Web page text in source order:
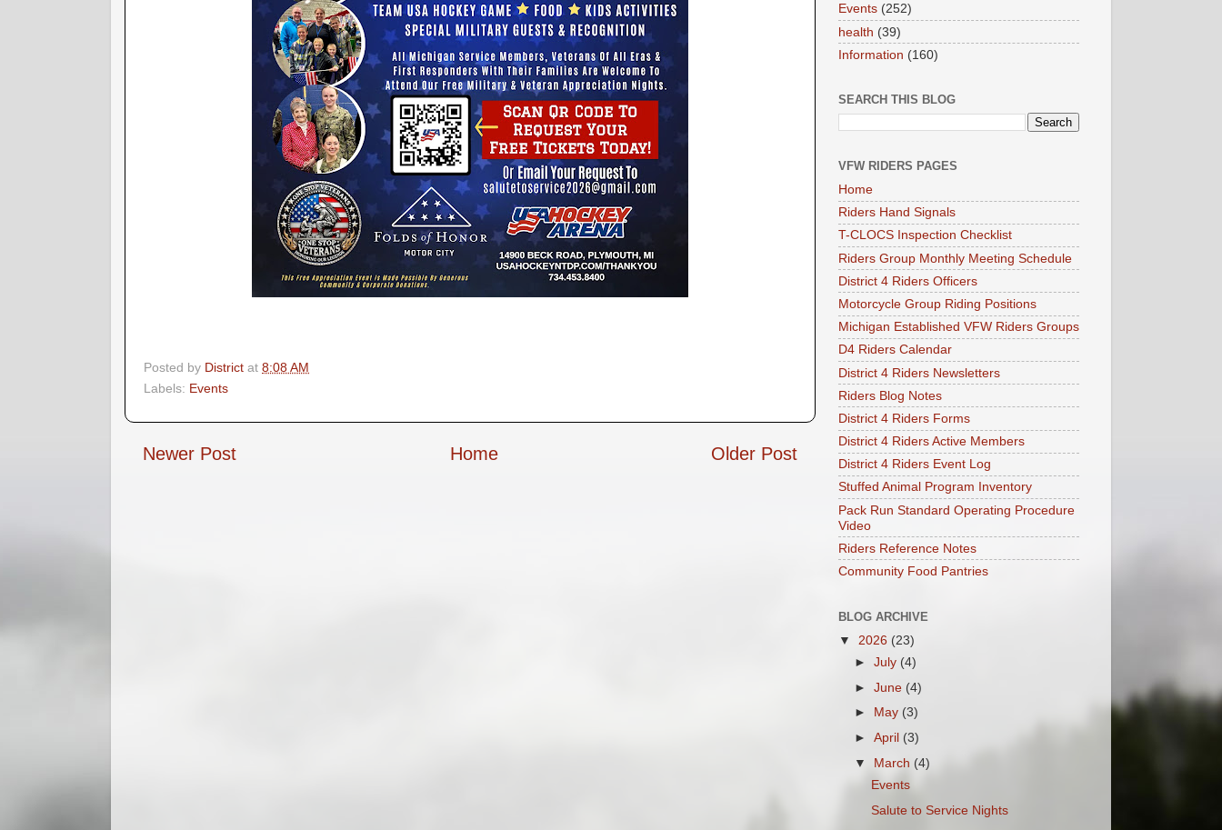
Posted by District at 8:08 AM
Labels: Events
Newer Post Older Post
Home
Events (252)
health (39)
Information (160)
SEARCH THIS BLOG
VFW RIDERS PAGES
Home
Riders Hand Signals
T-CLOCS Inspection Checklist
Riders Group Monthly Meeting Schedule
District 4 Riders Officers
Motorcycle Group Riding Positions
Michigan Established VFW Riders Groups
D4 Riders Calendar
District 4 Riders Newsletters
Riders Blog Notes
District 4 Riders Forms
District 4 Riders Active Members
District 4 Riders Event Log
Stuffed Animal Program Inventory
Pack Run Standard Operating Procedure
Video
Riders Reference Notes
Community Food Pantries
BLOG ARCHIVE
▼ 2026 (23)
►July (4)
►June (4)
► May (3)
►April (3)
▼ March (4)
Events
Salute to Service Nights